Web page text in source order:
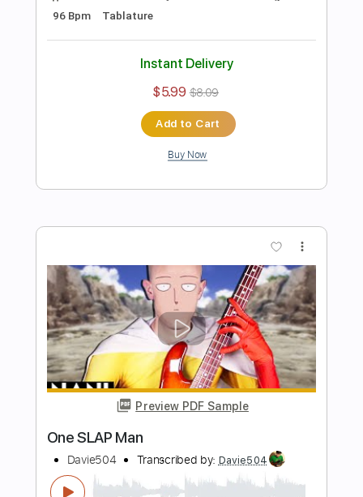
Preview PDF Sample
呪術廻戦 OP 廻廻奇譚 ベース
Davie504 Transcribed by:Davie504
Length FULL
Delivery Files Guitar Pro, PDF
Includes Bass 1/2 step down Tuning